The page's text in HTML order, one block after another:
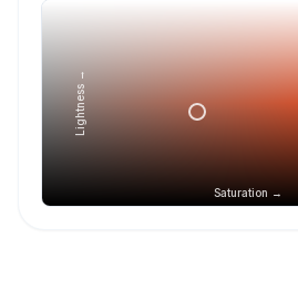
Saturation →
Lightness →